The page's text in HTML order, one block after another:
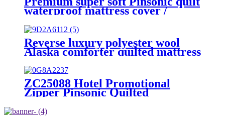
waterproof mattress cover /
mattress protector
Reverse luxury polyester wool
Alaska comforter quilted mattress
ZC25088 Hotel Promotional
Zipper Pinsonic Quilted
Pillow Cover